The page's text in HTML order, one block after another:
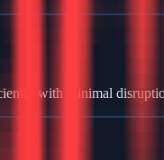
with minimal